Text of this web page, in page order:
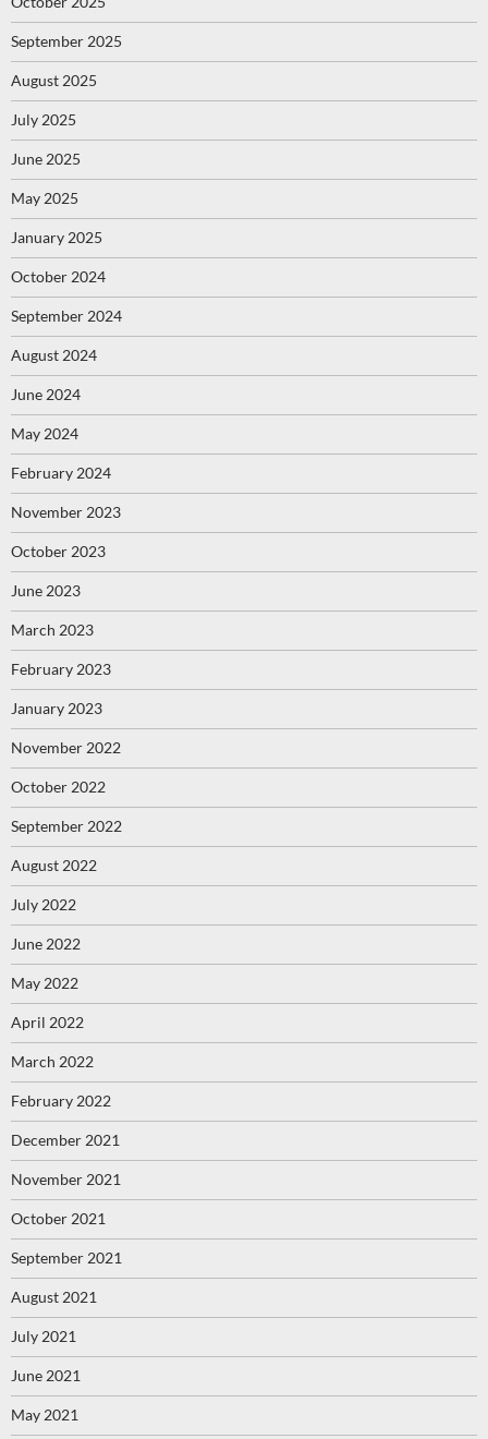
September 2025
August 2025
July 2025
June 2025
May 2025
January 2025
October 2024
September 2024
August 2024
June 2024
May 2024
February 2024
November 2023
October 2023
June 2023
March 2023
February 2023
January 2023
November 2022
October 2022
September 2022
August 2022
July 2022
June 2022
May 2022
April 2022
March 2022
February 2022
December 2021
November 2021
October 2021
September 2021
August 2021
July 2021
June 2021
May 2021